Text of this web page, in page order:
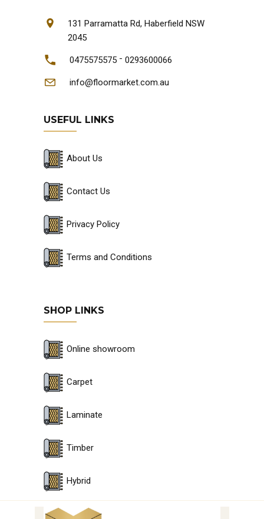
131 Parramatta Rd, Haberfield NSW
2045
0475575575 - 0293600066
info@floormarket.com.au
USEFUL LINKS
About Us
Contact Us
Privacy Policy
Terms and Conditions
SHOP LINKS
Online showroom
Carpet
Laminate
Timber
Hybrid